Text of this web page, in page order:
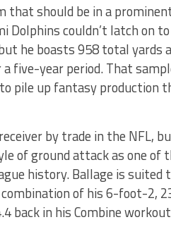
should be in a
couldn’t latch on
he boasts 958 total yards
five-year period. That
pile up fantasy production
by trade in the NFL,
of ground attack as one of
history. Ballage is suited
of his 6-foot-2,
back in his Combine